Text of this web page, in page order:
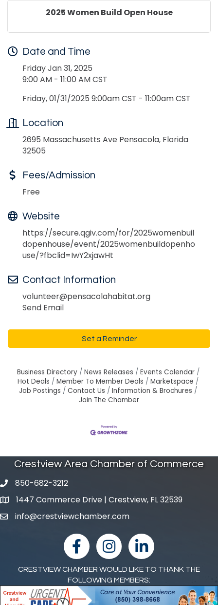
2025 Women Build Open House
Date and Time
Friday Jan 31, 2025
9:00 AM - 11:00 AM CST
Friday, 01/31/2025 9:00am CST - 11:00am CST
Location
2695 Massachusetts Ave Pensacola, Florida
32505
Fees/Admission
Free
Website
https://secure.qgiv.com/for/2025womenbuil
dopenhouse/event/2025womenbuildopenho
use/?fbclid=IwY2xjawHt
Contact Information
volunteer@pensacolahabitat.org
Send Email
Set a Reminder
Business Directory News Releases
Events Calendar
Hot Deals
Member To Member Deals
Marketspace
Job Postings
Contact Us
Information & Brochures
Join The Chamber
Crestview Area Chamber of Commerce
phone number
850-682-3212
map and address
1447 Commerce Drive | Crestview, FL 32539
emailinfo@crestviewchamber.com
facebookInstagramlinked in
CRESTVIEW CHAMBER WOULD LIKE TO THANK THE
FOLLOWING MEMBERS: